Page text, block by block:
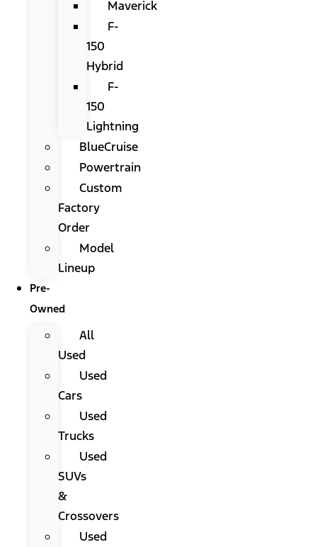
Maverick
F-
150
Hybrid
F-
150
Lightning
BlueCruise
Powertrain
Custom
Factory
Order
Model
Lineup
Pre-
Owned
All
Used
Used
Cars
Used
Trucks
Used
SUVs
&
Crossovers
Used